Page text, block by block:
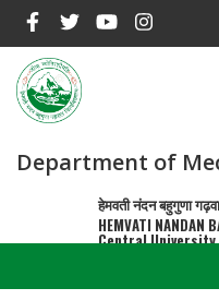
main
content
Department of
हेमवती नंदन बहुगुणा
HEMVATI NANDAN
Central University